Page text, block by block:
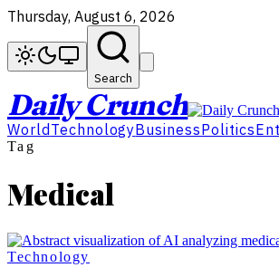
Thursday, August 6, 2026
Search
Daily Crunch
World TechnologyBusinessPolitics
Tag
Medical
Technology